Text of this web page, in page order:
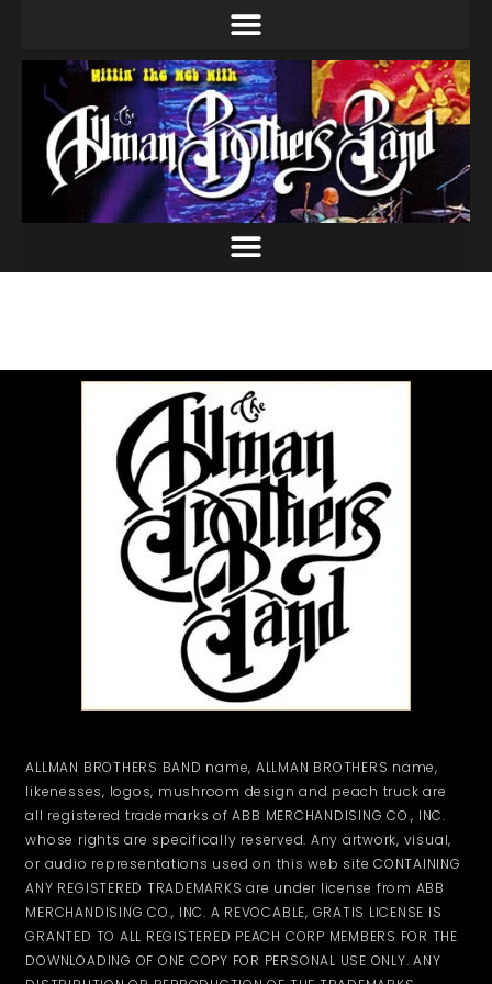
ALLMAN BROTHERS BAND name, ALLMAN BROTHERS name,
likenesses, logos, mushroom design and peach truck are
all registered trademarks of ABB MERCHANDISING CO., INC.
whose rights are specifically reserved. Any artwork, visual,
or audio representations used on this web site CONTAINING
ANY REGISTERED TRADEMARKS are under license from ABB
MERCHANDISING CO., INC. A REVOCABLE, GRATIS LICENSE IS
GRANTED TO ALL REGISTERED PEACH CORP MEMBERS FOR THE
DOWNLOADING OF ONE COPY FOR PERSONAL USE ONLY. ANY